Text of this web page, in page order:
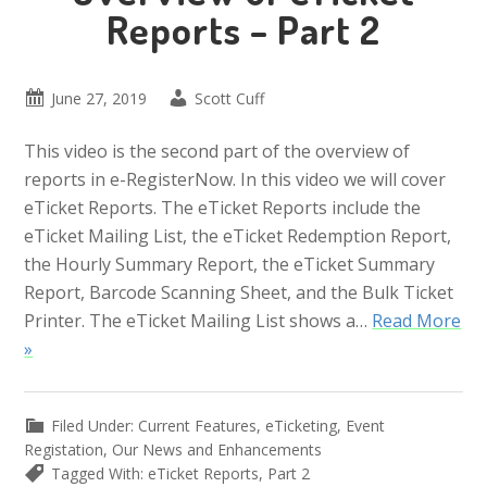
Reports – Part 2
June 27, 2019 Scott Cuff
This video is the second part of the overview of
reports in e-RegisterNow. In this video we will cover
eTicket Reports. The eTicket Reports include the
eTicket Mailing List, the eTicket Redemption Report,
the Hourly Summary Report, the eTicket Summary
Report, Barcode Scanning Sheet, and the Bulk Ticket
Printer. The eTicket Mailing List shows a… Read More
»
Filed Under: Current Features, eTicketing, Event
Registation, Our News and Enhancements
Tagged With: eTicket Reports, Part 2